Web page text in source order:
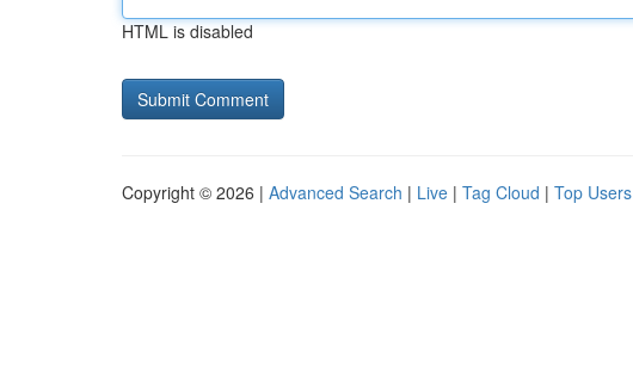
HTML is disabled
Copyright © 2026 | Advanced Search | Live | Tag Cloud | Top Users